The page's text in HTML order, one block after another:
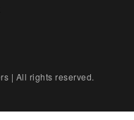
| All rights reserved.